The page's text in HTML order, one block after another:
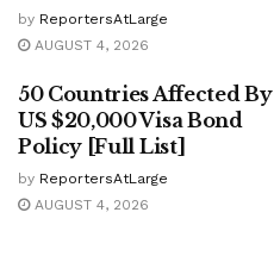
by ReportersAtLarge
AUGUST 4, 2026
50 Countries Affected By
US $20,000 Visa Bond
Policy [Full List]
by ReportersAtLarge
AUGUST 4, 2026